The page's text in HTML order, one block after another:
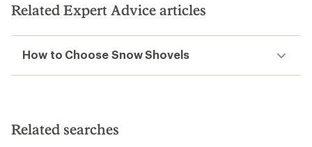
Related Expert Advice articles
How to Choose Snow Shovels
Related searches